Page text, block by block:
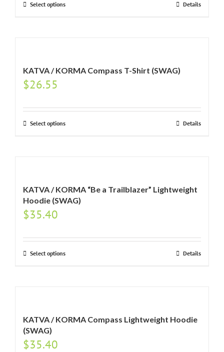
Select options Details
KATVA / KORMA Compass T-Shirt (SWAG)
$26.55
Select options Details
KATVA / KORMA “Be a Trailblazer” Lightweight
Hoodie (SWAG)
$35.40
Select options Details
KATVA / KORMA Compass Lightweight Hoodie
(SWAG)
$35.40